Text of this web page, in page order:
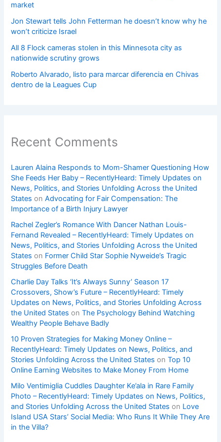
market
Jon Stewart tells John Fetterman he doesn’t know why he
won’t criticize Israel
All 8 Flock cameras stolen in this Minnesota city as
nationwide scrutiny grows
Roberto Alvarado, listo para marcar diferencia en Chivas
dentro de la Leagues Cup
Recent Comments
Lauren Alaina Responds to Mom-Shamer Questioning How
She Feeds Her Baby – RecentlyHeard: Timely Updates on
News, Politics, and Stories Unfolding Across the United
States onAdvocating for Fair Compensation: The
Importance of a Birth Injury Lawyer
Rachel Zegler’s Romance With Dancer Nathan Louis-
Fernand Revealed – RecentlyHeard: Timely Updates on
News, Politics, and Stories Unfolding Across the United
States on Former Child Star Sophie Nyweide’s Tragic
Struggles Before Death
Charlie Day Talks ‘It’s Always Sunny’ Season 17
Crossovers, Show’s Future – RecentlyHeard: Timely
Updates on News, Politics, and Stories Unfolding Across
the United States onThe Psychology Behind Watching
Wealthy People Behave Badly
10 Proven Strategies for Making Money Online –
RecentlyHeard: Timely Updates on News, Politics, and
Stories Unfolding Across the United States onTop 10
Online Earning Websites to Make Money From Home
Milo Ventimiglia Cuddles Daughter Ke’ala in Rare Family
Photo – RecentlyHeard: Timely Updates on News, Politics,
and Stories Unfolding Across the United States on Love
Island USA Stars’ Social Media: Who Runs It While They Are
in the Villa?